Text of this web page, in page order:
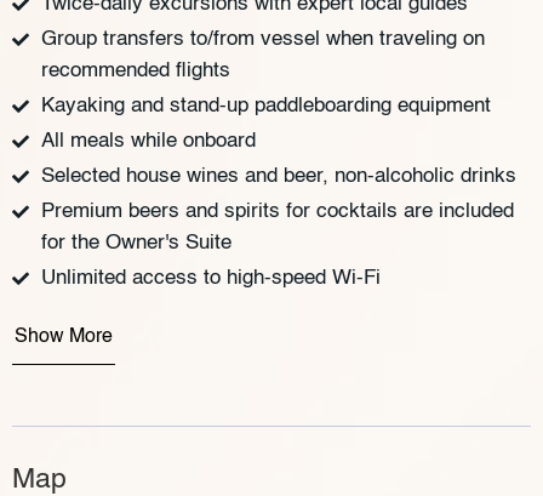
Twice-daily excursions with expert local guides
Group transfers to/from vessel when traveling on
recommended flights
Kayaking and stand-up paddleboarding equipment
All meals while onboard
Selected house wines and beer, non-alcoholic drinks
Premium beers and spirits for cocktails are included
for the Owner's Suite
Unlimited access to high-speed Wi-Fi
Show More
Map